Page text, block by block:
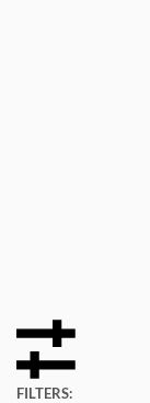
FILTERS: